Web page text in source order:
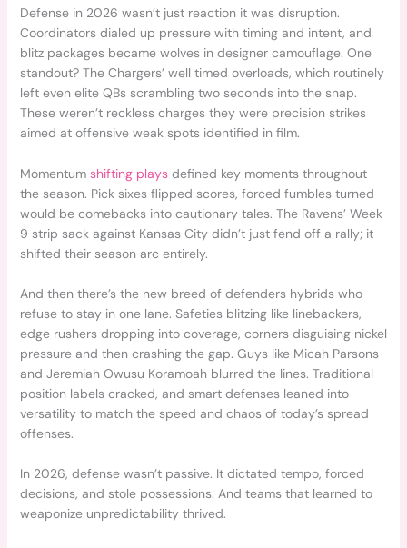
Defense in 2026 wasn’t just reaction it was disruption.
Coordinators dialed up pressure with timing and intent, and
blitz packages became wolves in designer camouflage. One
standout? The Chargers’ well timed overloads, which routinely
left even elite QBs scrambling two seconds into the snap.
These weren’t reckless charges they were precision strikes
aimed at offensive weak spots identified in film.
Momentum shifting playsdefined key moments throughout
the season. Pick sixes flipped scores, forced fumbles turned
would be comebacks into cautionary tales. The Ravens’ Week
9 strip sack against Kansas City didn’t just fend off a rally; it
shifted their season arc entirely.
And then there’s the new breed of defenders hybrids who
refuse to stay in one lane. Safeties blitzing like linebackers,
edge rushers dropping into coverage, corners disguising nickel
pressure and then crashing the gap. Guys like Micah Parsons
and Jeremiah Owusu Koramoah blurred the lines. Traditional
position labels cracked, and smart defenses leaned into
versatility to match the speed and chaos of today’s spread
offenses.
In 2026, defense wasn’t passive. It dictated tempo, forced
decisions, and stole possessions. And teams that learned to
weaponize unpredictability thrived.